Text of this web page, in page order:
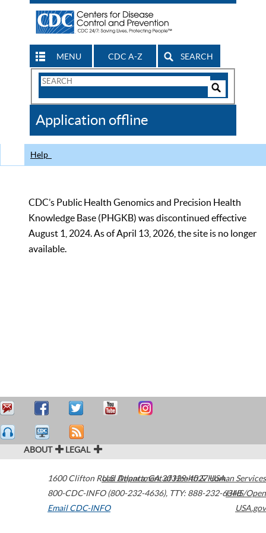
MENU CDC A-Z SEARCH
Search
CDC
Application offline
Help
CDC’s Public Health Genomics and Precision Health
Knowledge Base (PHGKB) was discontinued effective
August 1, 2024. As of April 13, 2026, the site is no longer
available.
ABOUT LEGAL
1600 Clifton Road Atlanta,GA30329-4027USA
800-CDC-INFO (800-232-4636), TTY: 888-232-6348
Email CDC-INFO
U.S. Department of Health & Human Services
HHS/Open
USA.gov